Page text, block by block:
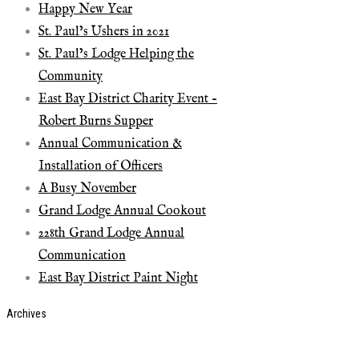
Happy New Year
St. Paul’s Ushers in 2021
St. Paul’s Lodge Helping the
Community
East Bay District Charity Event –
Robert Burns Supper
Annual Communication &
Installation of Officers
A Busy November
Grand Lodge Annual Cookout
228th Grand Lodge Annual
Communication
East Bay District Paint Night
Archives